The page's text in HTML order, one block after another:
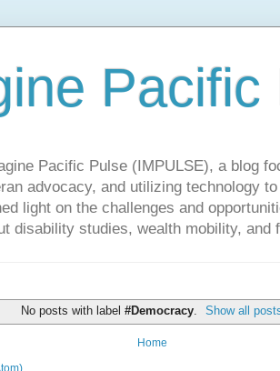
Pacific
Pacific Pulse (IMPULSE), a blog
advocacy, and utilizing technology
light on the challenges and
disability studies, wealth mobility, and
No posts with label #Democracy. Show all
Home